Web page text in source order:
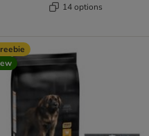
14 options